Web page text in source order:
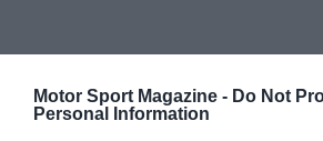
Motor Sport Magazine - Do Not
Personal Information